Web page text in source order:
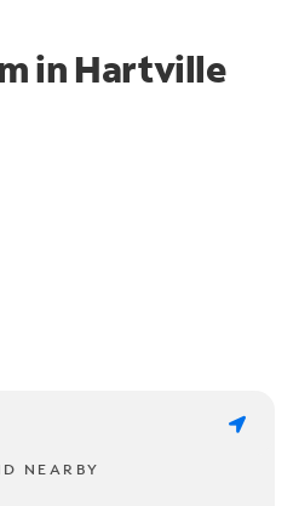
in Hartville
NEARBY